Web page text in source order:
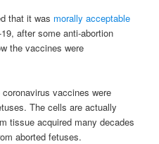
that it was morally acceptable
after some anti-abortion
the vaccines were
vaccines were
The cells are actually
tissue acquired many decades
aborted fetuses.